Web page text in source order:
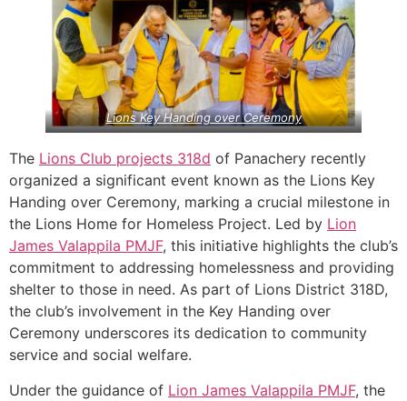
Lions Key Handing over Ceremony
The Lions Club projects 318d of Panachery recently
organized a significant event known as the Lions Key
Handing over Ceremony, marking a crucial milestone in
the Lions Home for Homeless Project. Led by Lion
James Valappila PMJF, this initiative highlights the club’s
commitment to addressing homelessness and providing
shelter to those in need. As part of Lions District 318D,
the club’s involvement in the Key Handing over
Ceremony underscores its dedication to community
service and social welfare.
Under the guidance of Lion James Valappila PMJF, the